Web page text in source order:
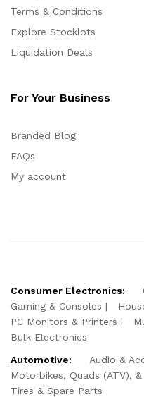
Terms & Conditions
Explore Stocklots
Liquidation Deals
For Your Business
Branded Blog
FAQs
My account
Consumer Electronics:
Gaming & Consoles
PC Monitors & Printers
Bulk Electronics
Automotive:
Audio &
Motorbikes, Quads (ATV), &
Tires & Spare Parts